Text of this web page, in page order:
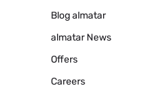
Blogalmatar
almatar News
Offers
Careers